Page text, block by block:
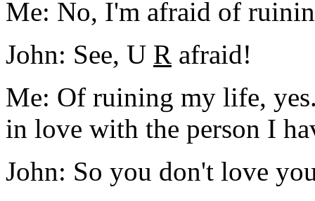
Me: No, I'm afraid of
John: See, U R afraid!
Me: Of ruining my life,
in love with the person I
John: So you don't love